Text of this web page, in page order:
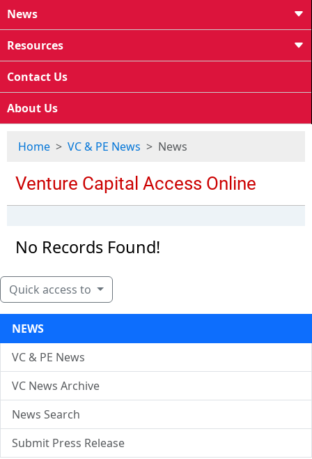
News
Resources
Contact Us
About Us
Home VC & PE News News
No Records Found!
Quick access to
NEWS
VC & PE News
VC News Archive
News Search
Submit Press Release